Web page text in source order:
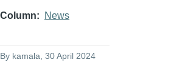
Column News
By kamala , 30 April 2024